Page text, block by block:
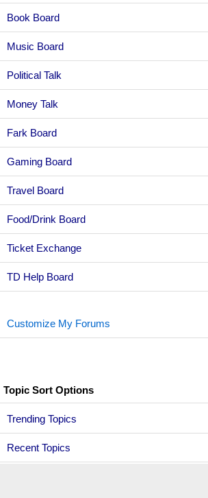
Book Board
Music Board
Political Talk
Money Talk
Fark Board
Gaming Board
Travel Board
Food/Drink Board
Ticket Exchange
TD Help Board
Customize My Forums
Topic Sort Options
Trending Topics
Recent Topics